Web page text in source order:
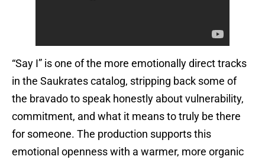
“Say I” is one of the more emotionally direct tracks
in the Saukrates catalog, stripping back some of
the bravado to speak honestly about vulnerability,
commitment, and what it means to truly be there
for someone. The production supports this
emotional openness with a warmer, more organic